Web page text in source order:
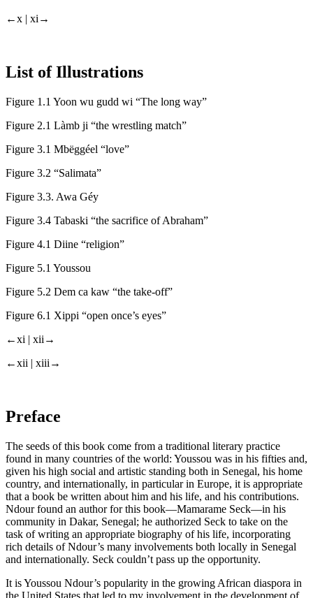
←x | xi→
List of Illustrations
Figure 1.1 Yoon wu gudd wi “The long way”
Figure 2.1 Làmb ji “the wrestling match”
Figure 3.1 Mbëggéel “love”
Figure 3.2 “Salimata”
Figure 3.3. Awa Géy
Figure 3.4 Tabaski “the sacrifice of Abraham”
Figure 4.1 Diine “religion”
Figure 5.1 Youssou
Figure 5.2 Dem ca kaw “the take-off”
Figure 6.1 Xippi “open once’s eyes”
←xi | xii→
←xii | xiii→
Preface
The seeds of this book come from a traditional literary practice
found in many countries of the world: Youssou was in his fifties and,
given his high social and artistic standing both in Senegal, his home
country, and internationally, in particular in Europe, it is appropriate
that a book be written about him and his life, and his contributions.
Ndour found an author for this book—Mamarame Seck—in his
community in Dakar, Senegal; he authorized Seck to take on the
task of writing an appropriate biography of his life, incorporating
rich details of Ndour’s many involvements both locally in Senegal
and internationally. Seck couldn’t pass up the opportunity.
It is Youssou Ndour’s popularity in the growing African diaspora in
the United States that led to my involvement in the development of